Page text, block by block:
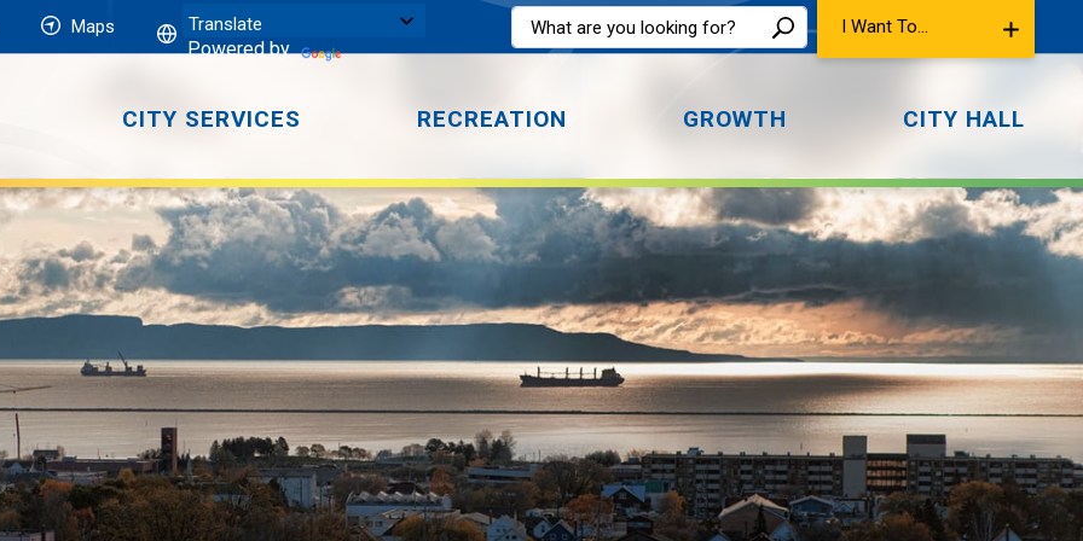
Maps
Powered by
I Want To...
CITY SERVICES RECREATION GROWTH CITY HALL